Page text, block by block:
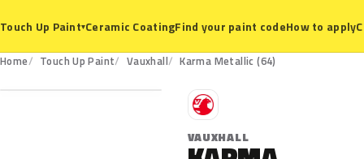
Touch Up Paint▾Ceramic CoatingFind your paint codeHow to apply
Home Touch Up Paint Vauxhall Karma Metallic (64)
64
V
VAUXHALL